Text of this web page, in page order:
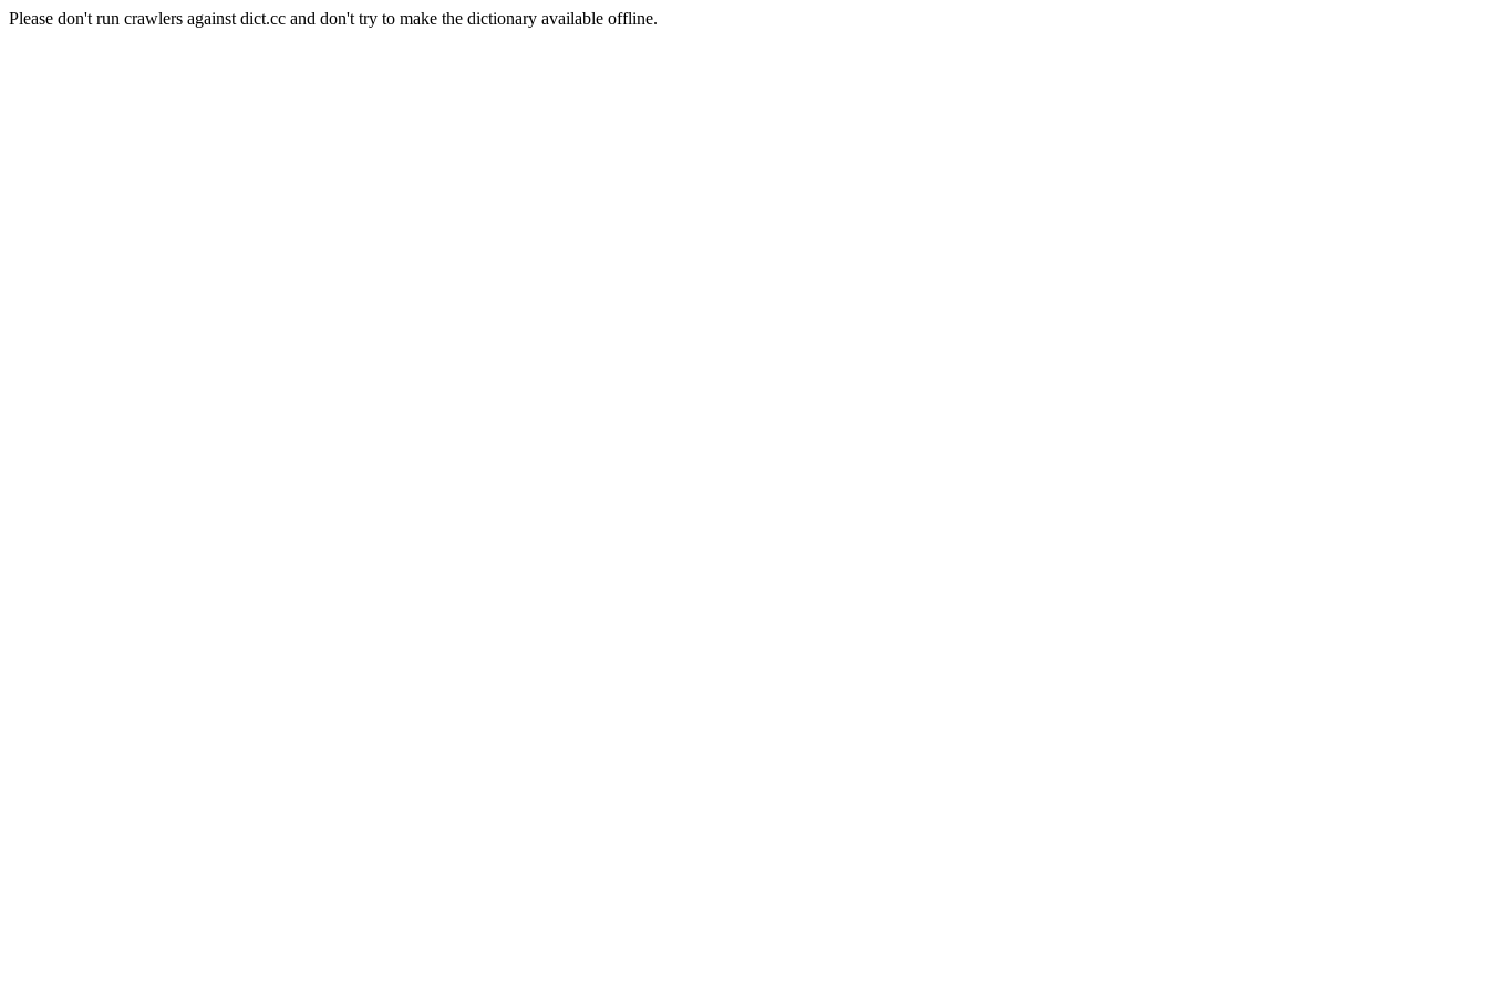
Please don't run crawlers against dict.cc and don't try to make the dictionary available offline.